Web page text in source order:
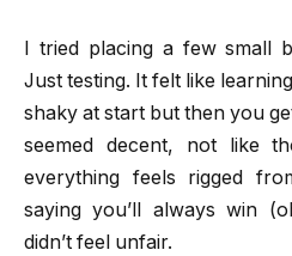
I tried placing a few small
Just testing. It felt like
shaky at start but then you
seemed decent, not like
everything feels rigged
saying you’ll always win
didn’t feel unfair.